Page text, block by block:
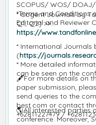
SCOPUS/ WOS/
*Terms and Conditions
Editorial and Reviewer
* Cogent Journals by
Q1, Q2) >>
https://
* International Journals
(https://
* More detailed
can be seen on the
🖋️For more details on
paper submission,
send queries to the
best.com or contact
+62811227479 /
🌎All interested parties
conference. Moreover,